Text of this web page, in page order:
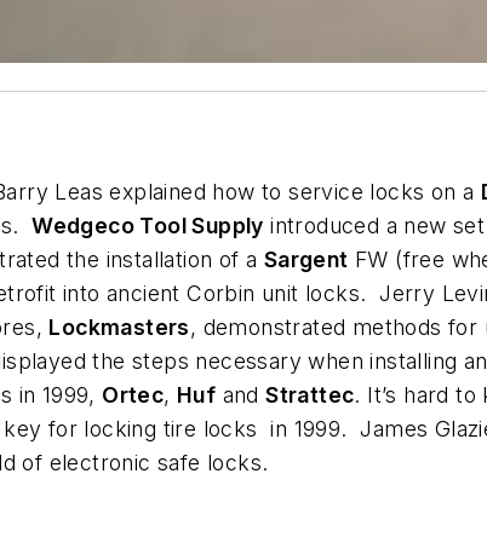
Leas explained how to service locks on a
Wedgeco Tool Supply introduced a new
the installation of a Sargent FW (free
into ancient Corbin unit locks. Jerry
Lockmasters, demonstrated methods for
the steps necessary when installing
in 1999, Ortec, Huf andStrattec. It’s hard
for locking tire locks in 1999. James
of electronic safe locks.